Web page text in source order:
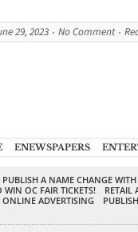
29, 2023 No Comment
ENEWSPAPERS
PUBLISH A NAME CHANGE
WIN OC FAIR TICKETS!
RETAIL
ONLINE ADVERTISING